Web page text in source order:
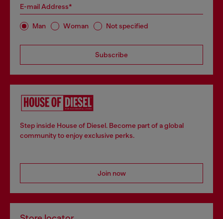
E-mail Address*
Man Woman Not specified
Subscribe
Step inside House of Diesel. Become part of a global
community to enjoy exclusive perks.
Join now